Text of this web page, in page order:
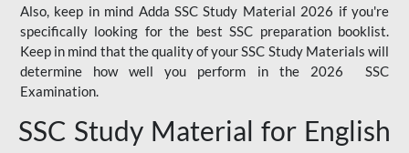
Also, keep in mind Adda SSC Study Material 2026 if you're
specifically looking for the best SSC preparation booklist.
Keep in mind that the quality of your SSC Study Materials will
determine how well you perform in the 2026 SSC
Examination.
SSC Study Material for English